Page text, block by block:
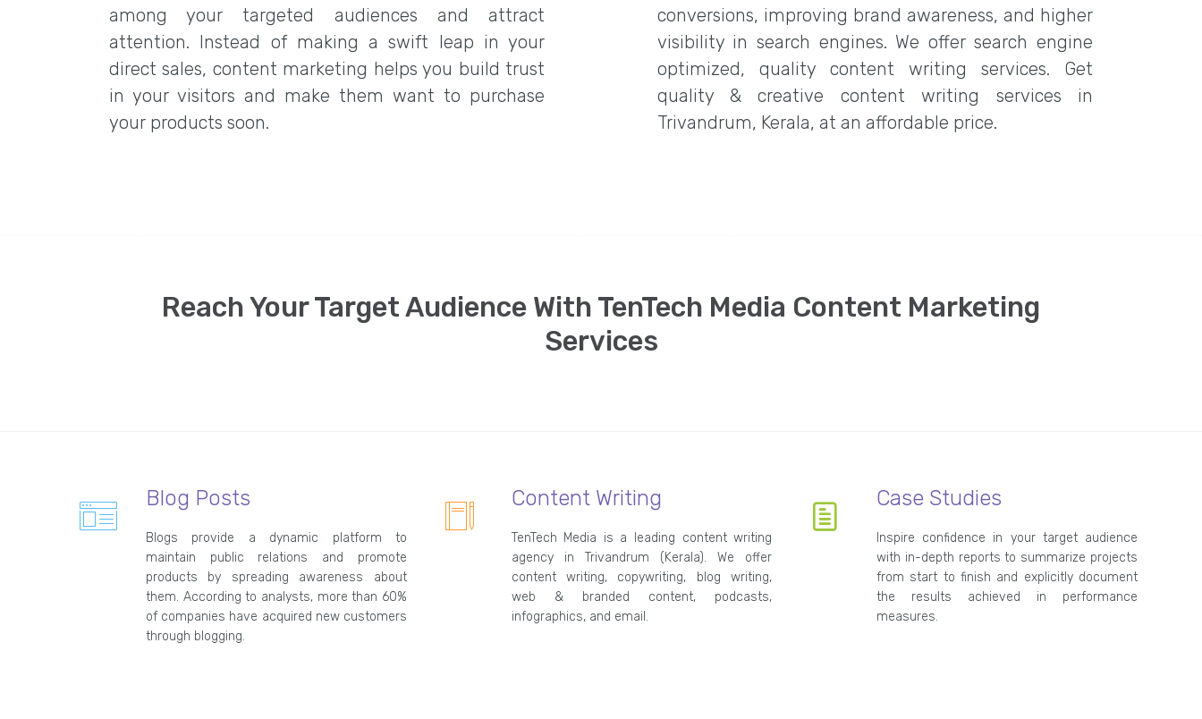
among your targeted audiences and attract
attention. Instead of making a swift leap in your
direct sales, content marketing helps you build trust
in your visitors and make them want to purchase
your products soon.
conversions, improving brand awareness, and higher
visibility in search engines. We offer search engine
optimized, quality content writing services. Get
quality & creative content writing services in
Trivandrum, Kerala, at an affordable price.
Reach Your Target Audience With TenTech Media Content Marketing
Services
Blog Posts
Blogs provide a dynamic platform to
maintain public relations and promote
products by spreading awareness about
them. According to analysts, more than 60%
of companies have acquired new customers
through blogging.
Content Writing
TenTech Media is a leading content writing
agency in Trivandrum (Kerala). We offer
content writing, copywriting, blog writing,
web & branded content, podcasts,
infographics, and email.
Case Studies
Inspire confidence in your target audience
with in-depth reports to summarize projects
from start to finish and explicitly document
the results achieved in performance
measures.